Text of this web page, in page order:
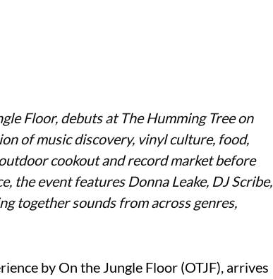
Floor, debuts at The Humming Tree on
of music discovery, vinyl culture, food,
cookout and record market before
the event features Donna Leake, DJ Scribe,
together sounds from across genres,
by On the Jungle Floor (OTJF), arrives